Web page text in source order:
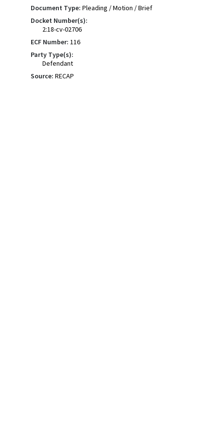
Document Type: Pleading / Motion / Brief
Docket Number(s):
2:18-cv-02706
ECF Number: 116
Party Type(s):
Defendant
Source: RECAP